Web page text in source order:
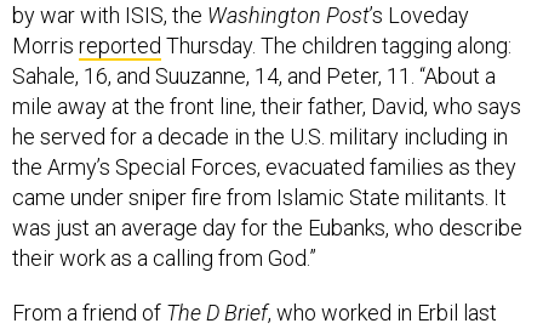
by war with ISIS, the Washington Post’s Loveday
Morris reported Thursday. The children tagging along:
Sahale, 16, and Suuzanne, 14, and Peter, 11. “About a
mile away at the front line, their father, David, who says
he served for a decade in the U.S. military including in
the Army’s Special Forces, evacuated families as they
came under sniper fire from Islamic State militants. It
was just an average day for the Eubanks, who describe
their work as a calling from God.”
From a friend of The D Brief, who worked in Erbil last